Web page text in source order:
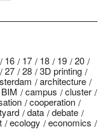
16 17 18 19
20
27 28
3D printing
architecture
BIM campus
cluster
cooperation
data
debate
ecology
economics